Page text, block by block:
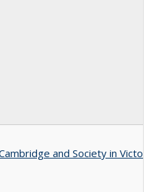
and Society in